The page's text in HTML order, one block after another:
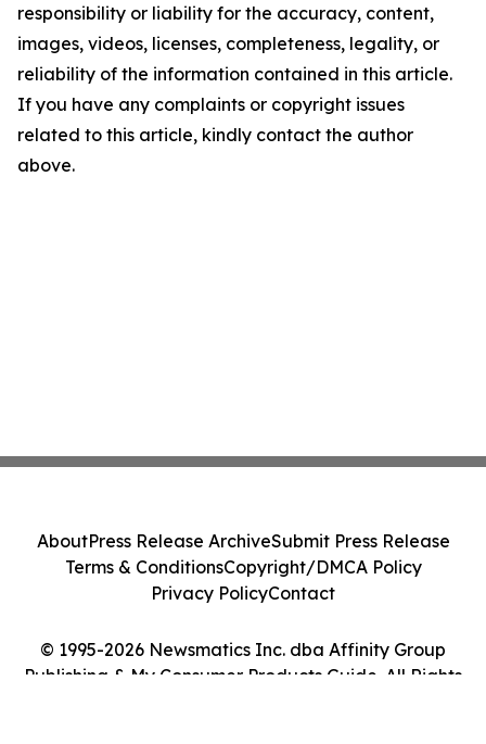
responsibility or liability for the accuracy, content,
images, videos, licenses, completeness, legality, or
reliability of the information contained in this article.
If you have any complaints or copyright issues
related to this article, kindly contact the author
above.
© 1995-2026 Newsmatics Inc. dba Affinity Group
Publishing & My Consumer Products Guide. All Rights
AboutPress Release ArchiveSubmit Press Release
Terms & ConditionsCopyright/DMCA Policy
Privacy PolicyContact